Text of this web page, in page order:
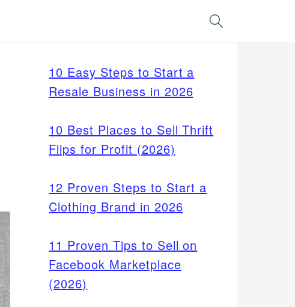
Search
10 Easy Steps to Start a
Resale Business in 2026
10 Best Places to Sell Thrift
Flips for Profit (2026)
12 Proven Steps to Start a
Clothing Brand in 2026
11 Proven Tips to Sell on
Facebook Marketplace
(2026)